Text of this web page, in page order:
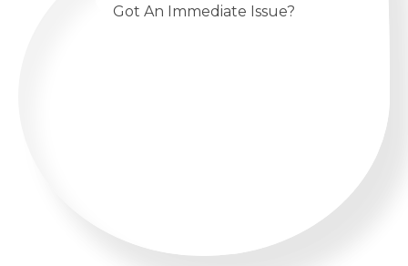
Got An Immediate Issue?